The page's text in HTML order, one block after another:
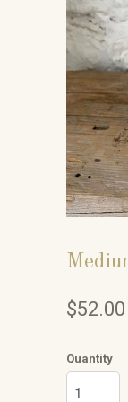
$52.00
Quantity